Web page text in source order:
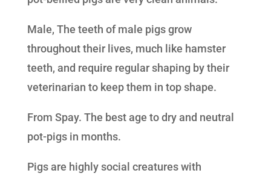
Male, The teeth of male pigs grow
throughout their lives, much like hamster
teeth, and require regular shaping by their
veterinarian to keep them in top shape.
From Spay. The best age to dry and neutral
pot-pigs in months.
Pigs are highly social creatures with